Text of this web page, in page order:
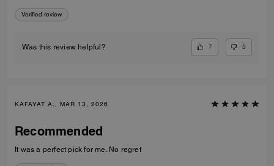
Verified review
Was this review helpful? 7 5
KAFAYAT A., MAR 13, 2026
Recommended
It was a perfect pick for me. No regret